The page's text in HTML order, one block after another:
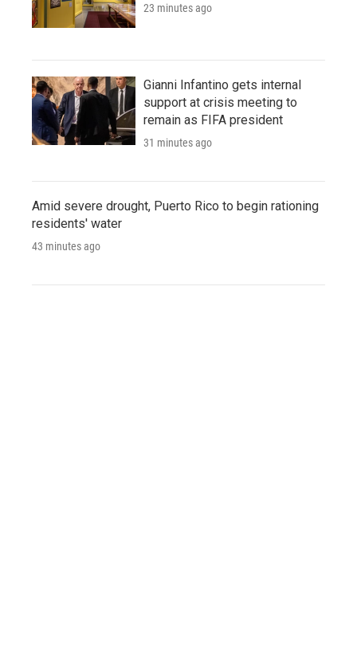
23 minutes ago
Gianni Infantino gets internal
support at crisis meeting to
remain as FIFA president
31 minutes ago
Amid severe drought, Puerto Rico to begin rationing
residents' water
43 minutes ago